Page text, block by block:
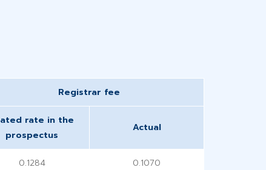
​Registrar fee
rate in the
prospectus
Actual
0.1284 0.1070